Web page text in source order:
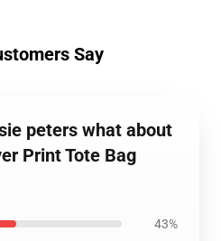
Say
peters what about
Print Tote Bag
43%